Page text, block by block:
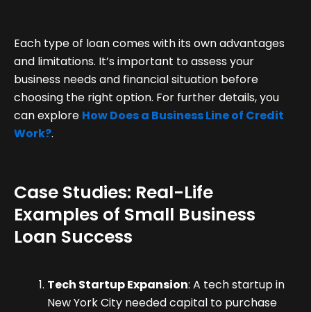
Each type of loan comes with its own advantages
and limitations. It’s important to assess your
business needs and financial situation before
choosing the right option. For further details, you
can explore How Does a Business Line of Credit
Work?.
Case Studies: Real-Life
Examples of Small Business
Loan Success
Tech Startup Expansion: A tech startup in
New York City needed capital to purchase